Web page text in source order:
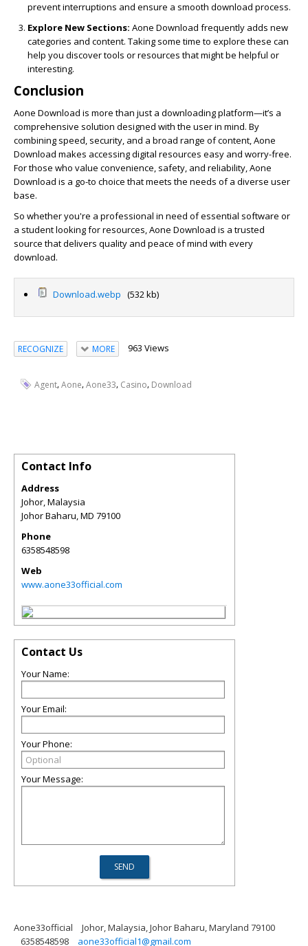
prevent interruptions and ensure a smooth download process.
Explore New Sections: Aone Download frequently adds new
categories and content. Taking some time to explore these can
help you discover tools or resources that might be helpful or
interesting.
Conclusion
Aone Download is more than just a downloading platform—it’s a
comprehensive solution designed with the user in mind. By
combining speed, security, and a broad range of content, Aone
Download makes accessing digital resources easy and worry-free.
For those who value convenience, safety, and reliability, Aone
Download is a go-to choice that meets the needs of a diverse user
base.
So whether you're a professional in need of essential software or
a student looking for resources, Aone Download is a trusted
source that delivers quality and peace of mind with every
download.
Download.webp (532 kb)
RECOGNIZE MORE 963 Views
Agent,Aone,Aone33, Casino, Download
Contact Info
Address
Johor, Malaysia
Johor Baharu,MD 79100
Phone
6358548598
Web
www.aone33official.com
Contact Us
Your Name:
Your Email:
Your Phone:
Your Message:
Aone33official
Johor, Malaysia, Johor Baharu, Maryland 79100
6358548598
aone33official1@gmail.com